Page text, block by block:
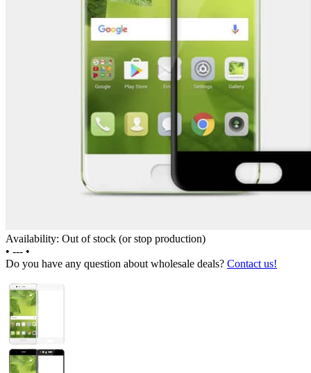
Availability: Out of stock (or stop production)
• --- •
Do you have any question about wholesale deals? Contact us!